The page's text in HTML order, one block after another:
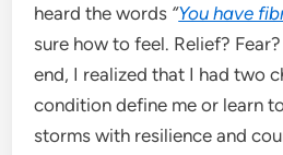
heard the words “You have
sure how to feel. Relief?
end, I realized that I had two
condition define me or learn
storms with resilience and